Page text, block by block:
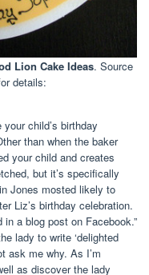
Lion Cake Ideas. Source
details:
child’s birthday
than when the baker
your child and creates
but it’s specifically
Jones mosted likely to
Liz’s birthday celebration.
in a blog post on Facebook.”
lady to write ‘delighted
ask me why. As I’m
as discover the lady